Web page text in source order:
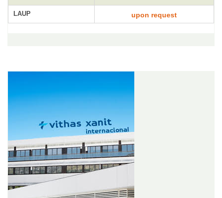
LAUP upon request